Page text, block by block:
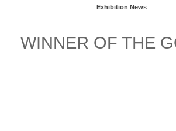
Exhibition News
WINNER OF THE